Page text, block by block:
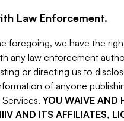
Law Enforcement.
foregoing, we have the
any law enforcement
or directing us to
of anyone
YOU WAIVE AND
AND ITS AFFILIATES,